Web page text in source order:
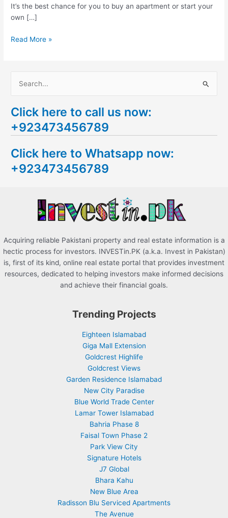
It’s the best chance for you to buy an apartment or start your
own […]
Read More »
a
r
h
f
Click here to call us now:
+923473456789
Click here to Whatsapp now:
+923473456789
Acquiring reliable Pakistani property and real estate information is a
hectic process for investors. INVESTin.PK (a.k.a. Invest in Pakistan)
is, first of its kind, online real estate portal that provides investment
resources, dedicated to helping investors make informed decisions
and achieve their financial goals.
Trending Projects
Eighteen Islamabad
Giga Mall Extension
Goldcrest Highlife
Goldcrest Views
Garden Residence Islamabad
New City Paradise
Blue World Trade Center
Lamar Tower Islamabad
Bahria Phase 8
Faisal Town Phase 2
Park View City
Signature Hotels
J7 Global
Bhara Kahu
New Blue Area
Radisson Blu Serviced Apartments
The Avenue